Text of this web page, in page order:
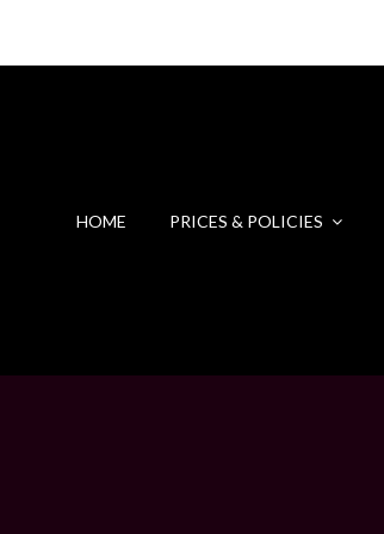
HOME PRICES & POLICIES